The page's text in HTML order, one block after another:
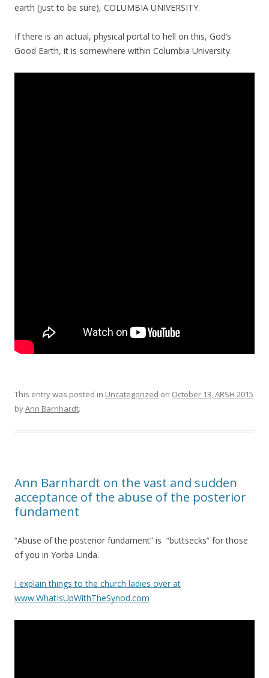
earth (just to be sure), COLUMBIA UNIVERSITY.
If there is an actual, physical portal to hell on this, God’s
Good Earth, it is somewhere within Columbia University.
This entry was posted in Uncategorized on October 13, ARSH 2015
byAnn Barnhardt.
Ann Barnhardt on the vast and sudden
acceptance of the abuse of the posterior
fundament
“Abuse of the posterior fundament” is “buttsecks” for those
of you in Yorba Linda.
I explain things to the church ladies over at
www.WhatIsUpWithTheSynod.com